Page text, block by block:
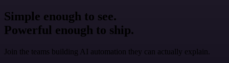
Simple enough to see.
Powerful enough to ship.
Join the teams building AI automation they can actually explain.